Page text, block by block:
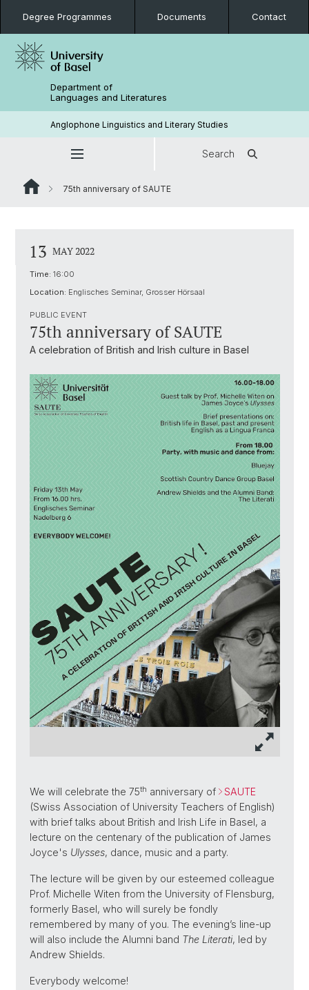
Degree Programmes Documents Contact
Department of
Languages and Literatures
Anglophone Linguistics and Literary Studies
Search
75th anniversary of SAUTE
13 MAY 2022
Time: 16:00
Location: Englisches Seminar, Grosser Hörsaal
PUBLIC EVENT
75th anniversary of SAUTE
A celebration of British and Irish culture in Basel
We will celebrate the 75th anniversary of
SAUTE
(Swiss Association of University Teachers of English)
with brief talks about British and Irish Life in Basel, a
lecture on the centenary of the publication of James
Joyce's Ulysses, dance, music and a party.
The lecture will be given by our esteemed colleague
Prof. Michelle Witen from the University of Flensburg,
formerly Basel, who will surely be fondly
remembered by many of you. The evening’s line-up
will also include the Alumni band The Literati, led by
Andrew Shields.
Everybody welcome!